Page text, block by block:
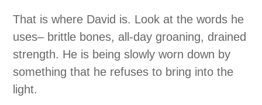
That is where David is. Look at the words he
uses– brittle bones, all-day groaning, drained
strength. He is being slowly worn down by
something that he refuses to bring into the
light.